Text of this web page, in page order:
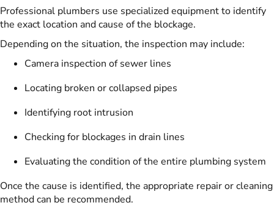
Professional plumbers use specialized equipment to identify
the exact location and cause of the blockage.
Depending on the situation, the inspection may include:
Camera inspection of sewer lines
Locating broken or collapsed pipes
Identifying root intrusion
Checking for blockages in drain lines
Evaluating the condition of the entire plumbing system
Once the cause is identified, the appropriate repair or cleaning
method can be recommended.